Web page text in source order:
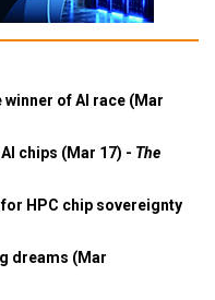
of AI race (Mar
chips (Mar 17) - The
HPC chip sovereignty
dreams (Mar